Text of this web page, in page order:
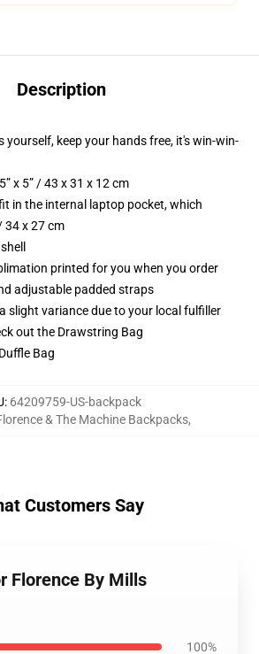
Description
yourself, keep your hands free, it's win-win-
x 5” / 43 x 31 x 12 cm
in the internal laptop pocket, which
34 x 27 cm
printed for you when you order
adjustable padded straps
slight variance due to your local fulfiller
out the Drawstring Bag
Bag
: 64209759-US-backpack
& The Machine Backpacks,
Customers Say
Florence By Mills
100%